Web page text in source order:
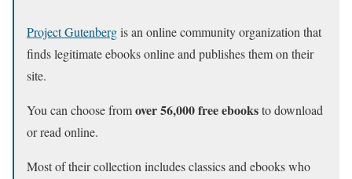
Project Gutenbergis an online community organization that
finds legitimate ebooks online and publishes them on their
site.
You can choose fromover 56,000 free ebooksto download
or read online.
Most of their collection includes classics and ebooks who